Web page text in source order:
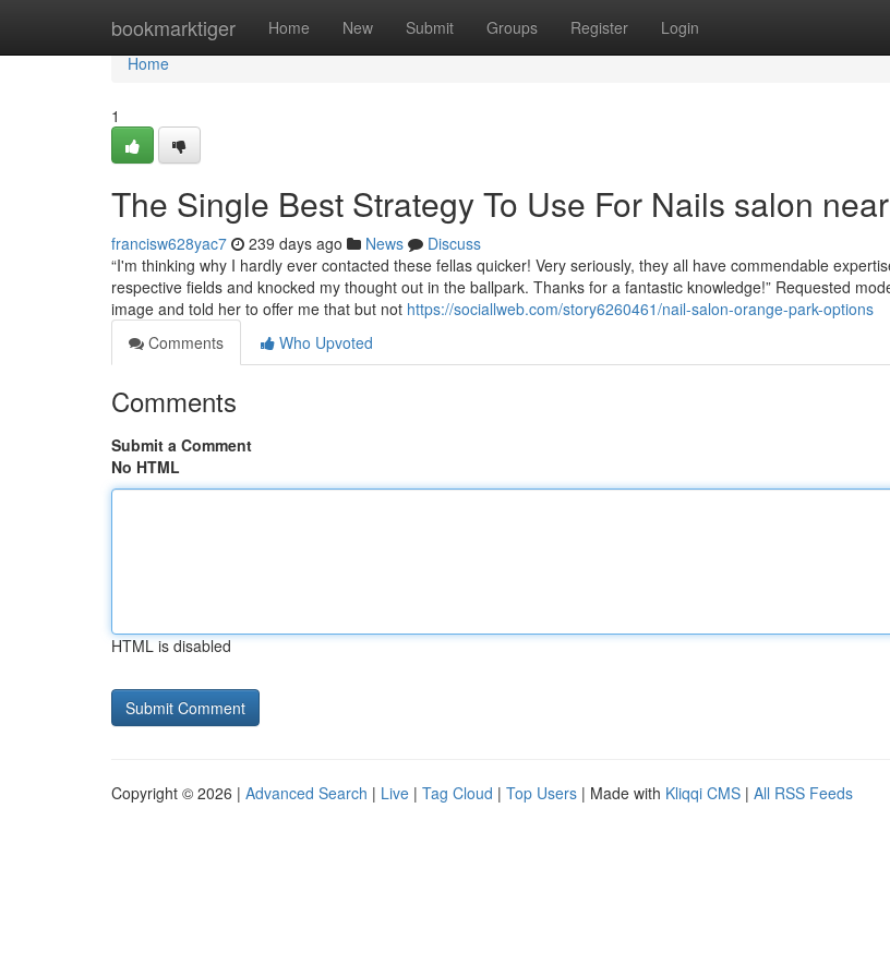
bookmarktiger Home New Submit Groups Register Login
Home
Home
1
The Single Best Strategy To Use For Nails salon
francisw628yac7 239 days ago News
Discuss
“I'm thinking why I hardly ever contacted these fellas quicker! Very seriously, they all have commendable
respective fields and knocked my thought out in the ballpark. Thanks for a fantastic knowledge!” Requested
image and told her to offer me that but not https://sociallweb.com/story6260461/nail-salon-orange-park-options
Comments
Who Upvoted
Comments
Submit a Comment
No HTML
HTML is disabled
Copyright © 2026 | Advanced Search | Live | Tag Cloud | Top Users | Made with Kliqqi CMS | All RSS Feeds